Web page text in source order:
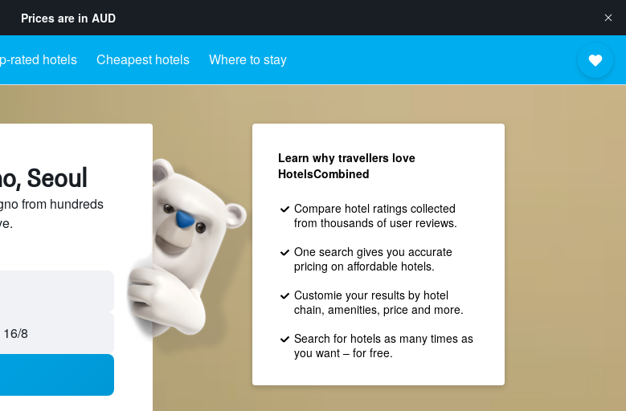
Prices are in AUD
rated hotels Cheapest hotels Where to stay
Seoul
from hundreds
8
Learn why travellers love
HotelsCombined
Compare hotel ratings collected
from thousands of user reviews.
One search gives you accurate
pricing on affordable hotels.
Customie your results by hotel
chain, amenities, price and more.
Search for hotels as many times as
you want – for free.